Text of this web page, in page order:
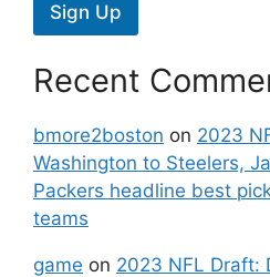
Sign Up
Recent
bmore2boston on 2023
Washington to Steelers,
Packers headline best
teams
game on 2023 NFL Draft: